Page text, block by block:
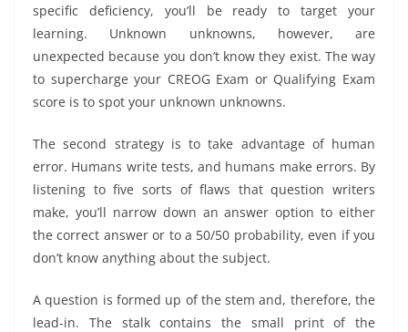
specific deficiency, you’ll be ready to target your
learning. Unknown unknowns, however, are
unexpected because you don’t know they exist. The way
to supercharge your CREOG Exam or Qualifying Exam
score is to spot your unknown unknowns.
The second strategy is to take advantage of human
error. Humans write tests, and humans make errors. By
listening to five sorts of flaws that question writers
make, you’ll narrow down an answer option to either
the correct answer or to a 50/50 probability, even if you
don’t know anything about the subject.
A question is formed up of the stem and, therefore, the
lead-in. The stalk contains the small print of the